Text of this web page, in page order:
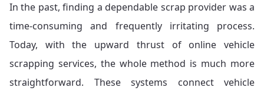
In the past, finding a dependable scrap provider was a
time-consuming and frequently irritating process.
Today, with the upward thrust of online vehicle
scrapping services, the whole method is much more
straightforward. These systems connect vehicle